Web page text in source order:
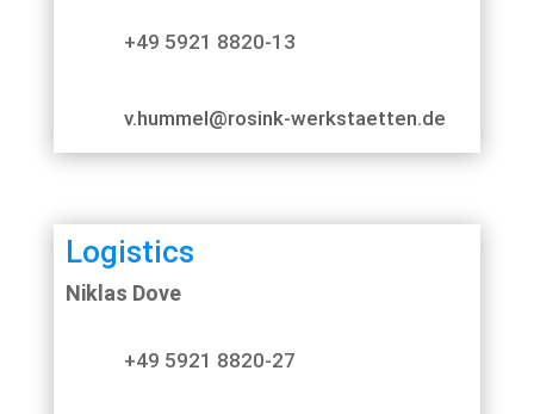
+49 5921 8820-13
v.hummel@rosink-werkstaetten.de
Logistics
Niklas Dove
+49 5921 8820-27